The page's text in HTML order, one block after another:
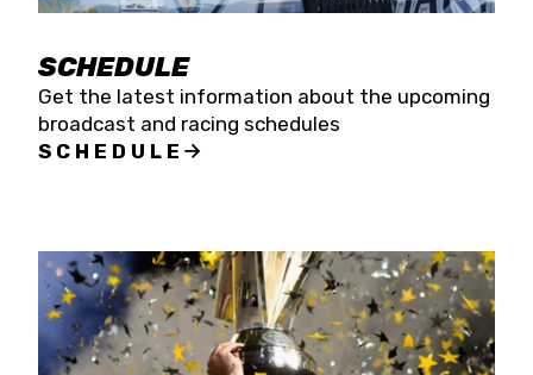
SCHEDULE
Get the latest information about the upcoming
broadcast and racing schedules
SCHEDULE